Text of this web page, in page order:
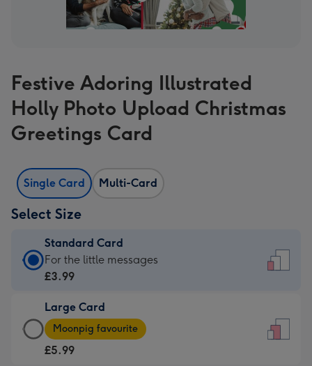
Festive Adoring Illustrated
Holly Photo Upload Christmas
Greetings Card
Single Card Multi-Card
Select Size
Standard Card
Standard
Card
£3.99
-
For
For the little messages
£3.99
Large Card
Large
Card
-
Moonpig favourite
£5.99